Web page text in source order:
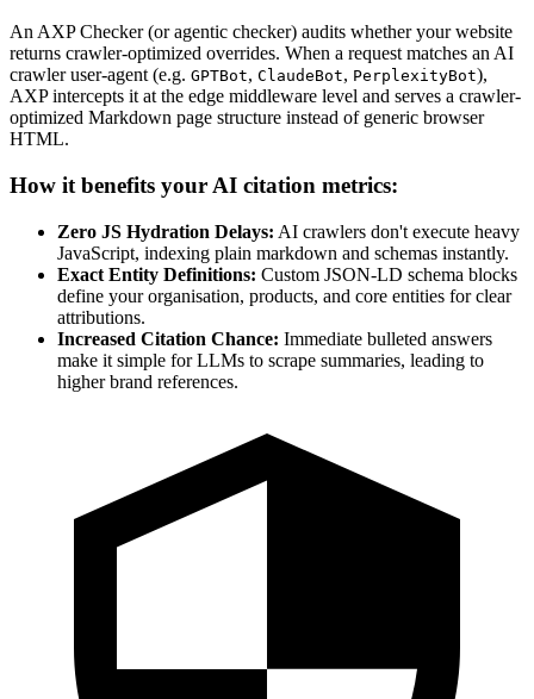
An AXP Checker (or agentic checker) audits whether your website
returns crawler-optimized overrides. When a request matches an AI
crawler user-agent (e.g. GPTBot, ClaudeBot, PerplexityBot),
AXP intercepts it at the edge middleware level and serves a crawler-
optimized Markdown page structure instead of generic browser
HTML.
How it benefits your AI citation metrics:
Zero JS Hydration Delays: AI crawlers don't execute heavy
JavaScript, indexing plain markdown and schemas instantly.
Exact Entity Definitions: Custom JSON-LD schema blocks
define your organisation, products, and core entities for clear
attributions.
Increased Citation Chance: Immediate bulleted answers
make it simple for LLMs to scrape summaries, leading to
higher brand references.